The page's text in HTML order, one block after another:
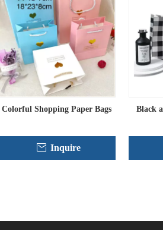
Colorful Shopping Paper Bags
Inquire
Black